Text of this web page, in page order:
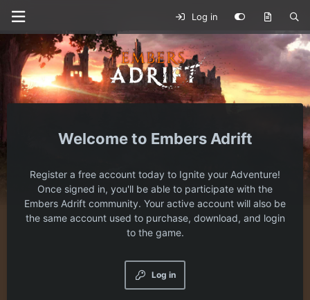
Log in
Embers Adrift
Register a free account today to Ignite your Adventure!
Once signed in, you'll be able to participate with the
Embers Adrift community. Your active account will also be
the same account used to purchase, download, and login
to the game.
Log in